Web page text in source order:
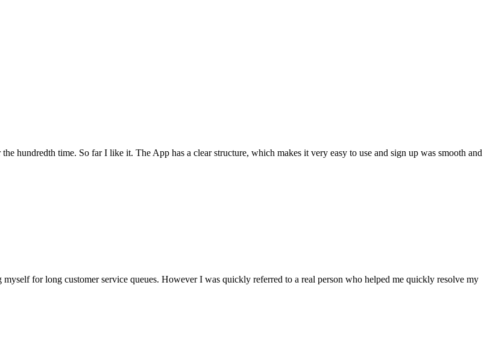
hundredth time. So far I like it. The App has a clear structure, which makes it very easy to use and sign up was smooth and
for long customer service queues. However I was quickly referred to a real person who helped me quickly resolve my